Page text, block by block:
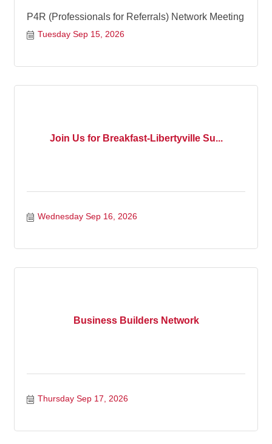
P4R (Professionals for Referrals) Network Meeting
Tuesday Sep 15, 2026
Join Us for Breakfast-Libertyville Su...
Wednesday Sep 16, 2026
Business Builders Network
Thursday Sep 17, 2026